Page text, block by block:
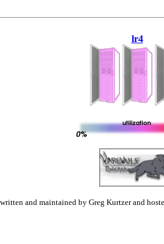
lr4
and maintained by Greg Kurtzer and